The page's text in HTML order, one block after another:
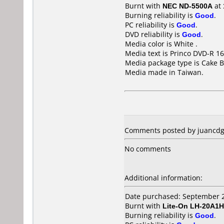
Burnt with NEC ND-5500A at
Burning reliability is Good.
PC reliability is Good.
DVD reliability is Good.
Media color is White .
Media text is Princo DVD-R
Media package type is Cake
Media made in Taiwan.
Comments posted by
No comments
Additional information:
Date purchased: September
Burnt with Lite-On LH-20A1H
Burning reliability is Good.